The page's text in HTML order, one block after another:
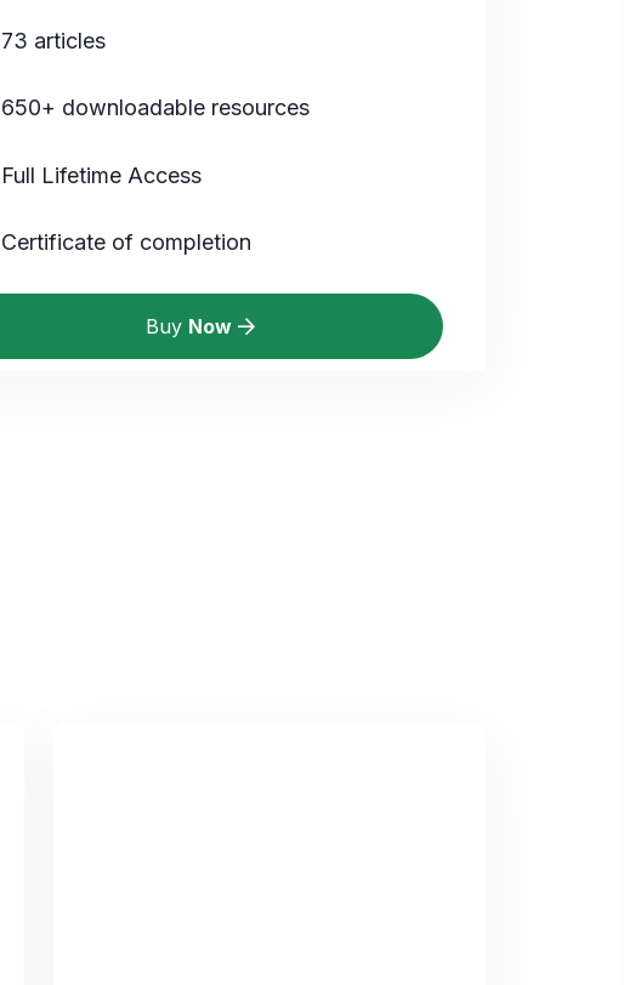
73 articles
650+ downloadable resources
Full Lifetime Access
Certificate of completion
Buy Now